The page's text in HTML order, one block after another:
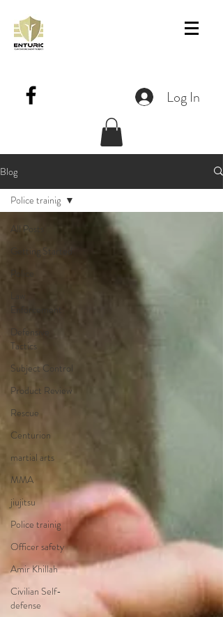
Log In
Blog
All Posts
Getting Started
Enforcement
Defensive
Tactics
Subject Control
Product Review
Rescue
Centurion
martial arts
MMA
jiujitsu
Police trainig
Officer safety
Amir Khillah
Civilian Self-
defense
Police trainig